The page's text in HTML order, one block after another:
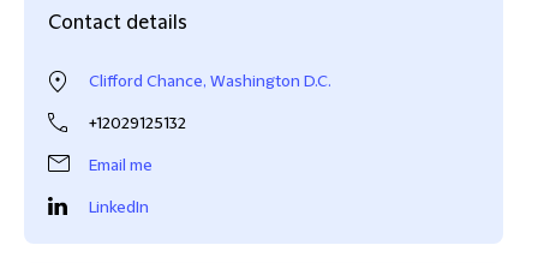
Contact details
Clifford Chance, Washington D.C.
+12029125132
Email me
LinkedIn